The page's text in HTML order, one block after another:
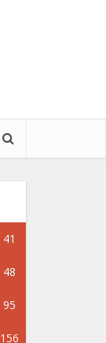
41
48
95
156